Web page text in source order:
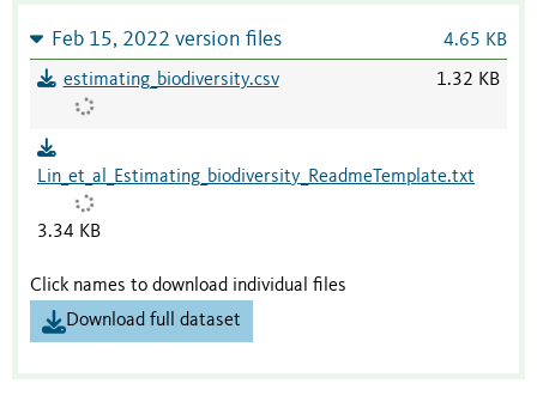
Feb 15, 2022 version files 4.65 KB
estimating_biodiversity.csv 1.32 KB
Lin_et_al_Estimating_biodiversity_ReadmeTemplate.txt
3.34 KB
Click names to download individual files
Download full dataset